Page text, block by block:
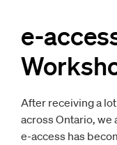
e-
After receiving a
across Ontario, we
e-access has